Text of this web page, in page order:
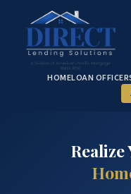
HOMELOAN
Realize